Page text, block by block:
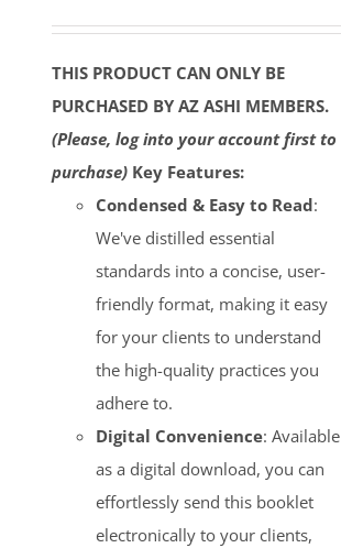
THIS PRODUCT CAN ONLY BE
PURCHASED BY AZ ASHI MEMBERS.
(Please, log into your account first to
purchase) Key Features:
Condensed & Easy to Read:
We've distilled essential
standards into a concise, user-
friendly format, making it easy
for your clients to understand
the high-quality practices you
adhere to.
Digital Convenience: Available
as a digital download, you can
effortlessly send this booklet
electronically to your clients,